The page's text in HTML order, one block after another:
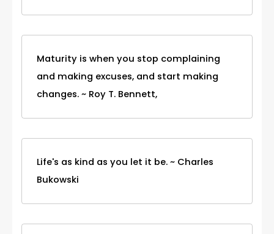
Maturity is when you stop complaining
and making excuses, and start making
changes. ~ Roy T. Bennett,
Life's as kind as you let it be. ~ Charles
Bukowski